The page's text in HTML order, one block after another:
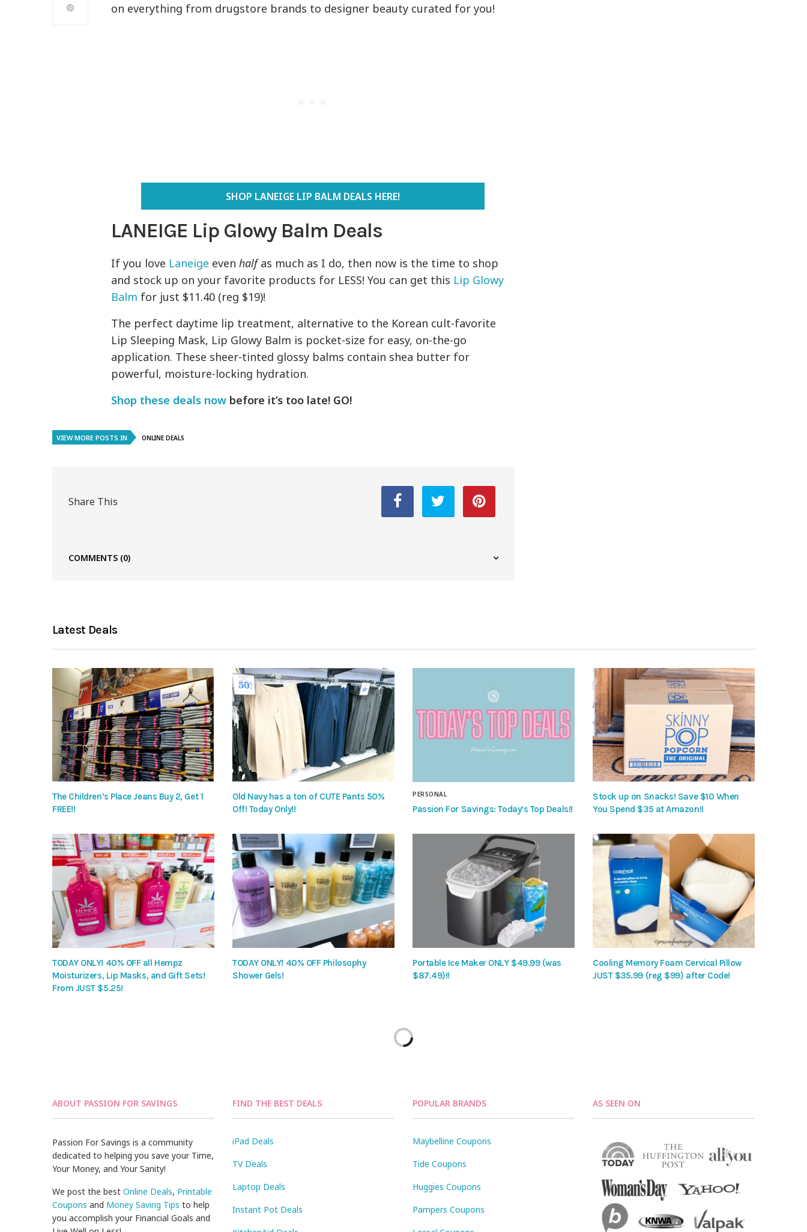
on everything from drugstore brands to designer beauty curated for you!
SHOP LANEIGE LIP BALM DEALS HERE!
LANEIGE Lip Glowy Balm Deals
If you love Laneige evenhalfas much as I do, then now is the time to shop
and stock up on your favorite products for LESS! You can get this Lip Glowy
Balm for just $11.40 (reg $19)!
The perfect daytime lip treatment, alternative to the Korean cult-favorite
Lip Sleeping Mask, Lip Glowy Balm is pocket-size for easy, on-the-go
application. These sheer-tinted glossy balms contain shea butter for
powerful, moisture-locking hydration.
Shop these deals now before it’s too late! GO!
VIEW MORE POSTS IN ONLINE DEALS
Share This
COMMENTS (0)
Latest Deals
The Children’s Place Jeans Buy 2, Get 1
FREE!!
Old Navy has a ton of CUTE Pants 50%
Off! Today Only!!
PERSONAL
Passion For Savings: Today’s Top Deals!!
Stock up on Snacks! Save $10 When
You Spend $35 at Amazon!!
TODAY ONLY! 40% OFF all Hempz
Moisturizers, Lip Masks, and Gift Sets!
From JUST $5.25!
TODAY ONLY! 40% OFF Philosophy
Shower Gels!
Portable Ice Maker ONLY $49.99 (was
$87.49)!!
Cooling Memory Foam Cervical Pillow
JUST $35.99 (reg $99) after Code!
ABOUT PASSION FOR SAVINGS
Passion For Savings is a community
dedicated to helping you save your Time,
Your Money, and Your Sanity!
We post the bestOnline Deals, Printable
Coupons and Money Saving Tips to help
you accomplish your Financial Goals and
FIND THE BEST DEALS
iPad Deals
TV Deals
Laptop Deals
Instant Pot Deals
POPULAR BRANDS
Maybelline Coupons
Tide Coupons
Huggies Coupons
Pampers Coupons
AS SEEN ON